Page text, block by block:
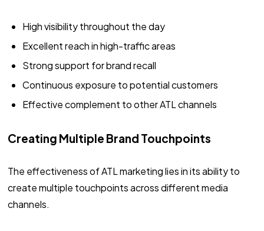
High visibility throughout the day
Excellent reach in high-traffic areas
Strong support for brand recall
Continuous exposure to potential customers
Effective complement to other ATL channels
Creating Multiple Brand Touchpoints
The effectiveness of ATL marketing lies in its ability to
create multiple touchpoints across different media
channels.